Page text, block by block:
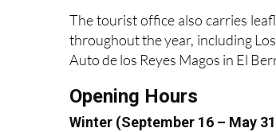
The tourist office also carries
throughout the year, including
Auto de los Reyes Magos in El
Opening Hours
Winter (September 16 – May